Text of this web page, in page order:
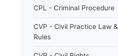
CPL - Criminal Procedure
CVP - Civil Practice Law &
Rules